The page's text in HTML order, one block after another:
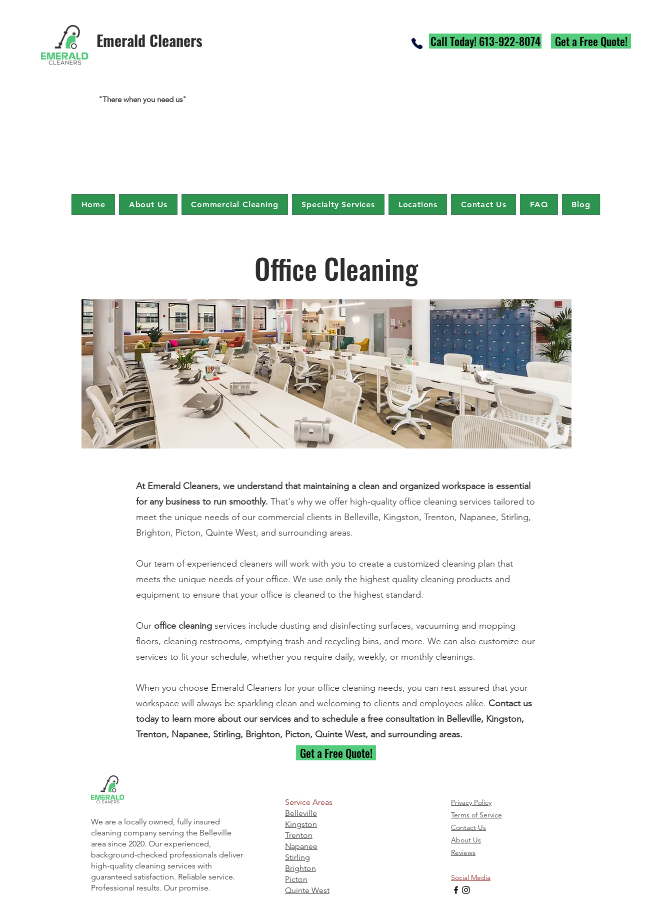
Emerald Cleaners
"There when you need us"
Call Today! 613-922-8074 Get a Free Quote!
Home About Us Commercial Cleaning Specialty Services Locations Contact Us FAQ Blog
Office Cleaning
At Emerald Cleaners, we understand that maintaining a clean and organized workspace is essential
for any business to run smoothly. That's why we offer high-quality office cleaning services tailored to
meet the unique needs of our commercial clients in Belleville, Kingston, Trenton, Napanee, Stirling,
Brighton, Picton, Quinte West, and surrounding areas.
Our team of experienced cleaners will work with you to create a customized cleaning plan that
meets the unique needs of your office. We use only the highest quality cleaning products and
equipment to ensure that your office is cleaned to the highest standard.
Our office cleaning services include dusting and disinfecting surfaces, vacuuming and mopping
floors, cleaning restrooms, emptying trash and recycling bins, and more. We can also customize our
services to fit your schedule, whether you require daily, weekly, or monthly cleanings.
When you choose Emerald Cleaners for your office cleaning needs, you can rest assured that your
workspace will always be sparkling clean and welcoming to clients and employees alike. Contact us
today to learn more about our services and to schedule a free consultation in Belleville, Kingston,
Trenton, Napanee, Stirling, Brighton, Picton, Quinte West, and surrounding areas.
Get a Free Quote!
We are a locally owned, fully insured
cleaning company serving the Belleville
area since 2020. Our experienced,
background-checked professionals deliver
high-quality cleaning services with
guaranteed satisfaction. Reliable service.
Professional results. Our promise.
Service Areas
Belleville
Kingston
Trenton
Napanee
Stirling
Brighton
Picton
Quinte West
Privacy Policy
Terms of Service
Contact Us
About Us
Reviews
Social Media